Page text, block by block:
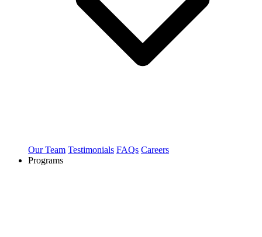
Our Team Testimonials FAQs Careers
Programs